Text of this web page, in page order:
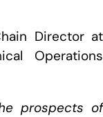
Director at
Operations
prospects of